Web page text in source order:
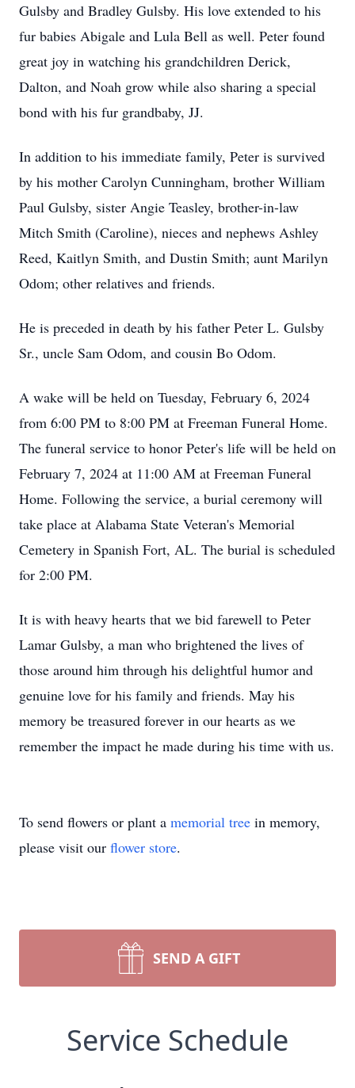
Gulsby and Bradley Gulsby. His love extended to his
fur babies Abigale and Lula Bell as well. Peter found
great joy in watching his grandchildren Derick,
Dalton, and Noah grow while also sharing a special
bond with his fur grandbaby, JJ.
In addition to his immediate family, Peter is survived
by his mother Carolyn Cunningham, brother William
Paul Gulsby, sister Angie Teasley, brother-in-law
Mitch Smith (Caroline), nieces and nephews Ashley
Reed, Kaitlyn Smith, and Dustin Smith; aunt Marilyn
Odom; other relatives and friends.
He is preceded in death by his father Peter L. Gulsby
Sr., uncle Sam Odom, and cousin Bo Odom.
A wake will be held on Tuesday, February 6, 2024
from 6:00 PM to 8:00 PM at Freeman Funeral Home.
The funeral service to honor Peter's life will be held on
February 7, 2024 at 11:00 AM at Freeman Funeral
Home. Following the service, a burial ceremony will
take place at Alabama State Veteran's Memorial
Cemetery in Spanish Fort, AL. The burial is scheduled
for 2:00 PM.
It is with heavy hearts that we bid farewell to Peter
Lamar Gulsby, a man who brightened the lives of
those around him through his delightful humor and
genuine love for his family and friends. May his
memory be treasured forever in our hearts as we
remember the impact he made during his time with us.
To send flowers or plant a memorial tree in memory,
please visit our flower store.
SEND A GIFT
Service Schedule